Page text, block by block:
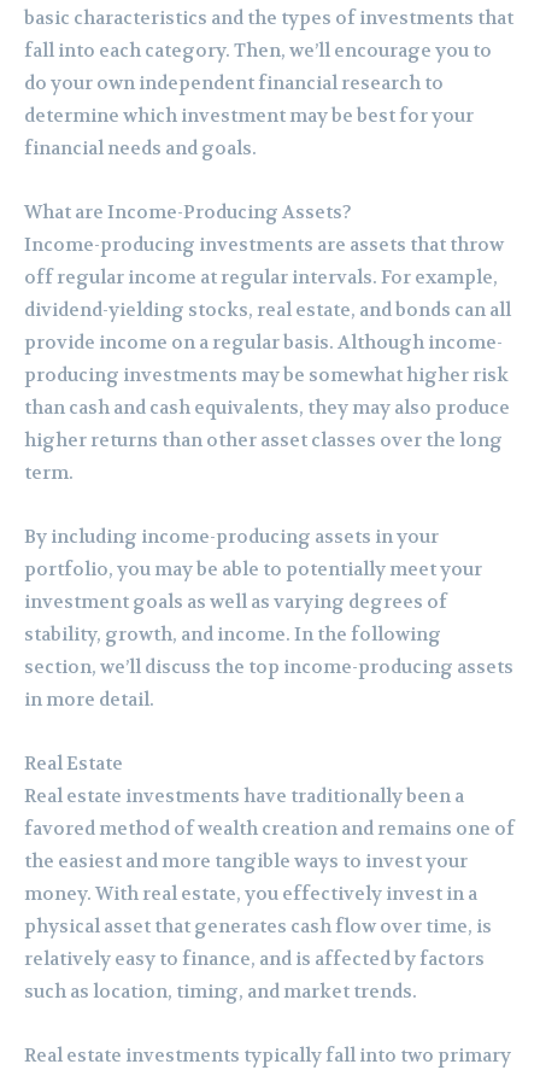
basic characteristics and the types of investments that
fall into each category. Then, we’ll encourage you to
do your own independent financial research to
determine which investment may be best for your
financial needs and goals.
What are Income-Producing Assets?
Income-producing investments are assets that throw
off regular income at regular intervals. For example,
dividend-yielding stocks, real estate, and bonds can all
provide income on a regular basis. Although income-
producing investments may be somewhat higher risk
than cash and cash equivalents, they may also produce
higher returns than other asset classes over the long
term.
By including income-producing assets in your
portfolio, you may be able to potentially meet your
investment goals as well as varying degrees of
stability, growth, and income. In the following
section, we’ll discuss the top income-producing assets
in more detail.
Real Estate
Real estate investments have traditionally been a
favored method of wealth creation and remains one of
the easiest and more tangible ways to invest your
money. With real estate, you effectively invest in a
physical asset that generates cash flow over time, is
relatively easy to finance, and is affected by factors
such as location, timing, and market trends.
Real estate investments typically fall into two primary